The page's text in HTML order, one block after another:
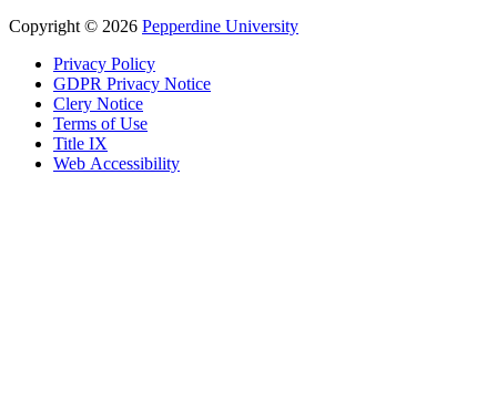
Copyright© 2026 Pepperdine University
Privacy Policy
GDPR Privacy Notice
Clery Notice
Terms of Use
Title IX
Web Accessibility